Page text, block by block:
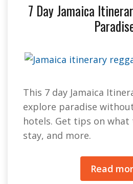
7 Day Jamaica
This 7 day Jamaica
explore paradise
hotels. Get tips on what
stay, and more.
Read